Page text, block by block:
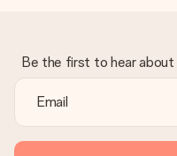
Be the first to hear